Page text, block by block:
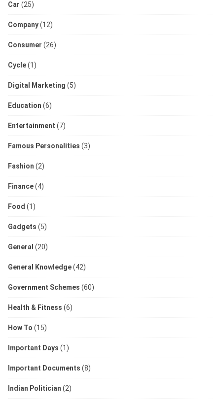
Car (25)
Company(12)
Consumer (26)
Cycle(1)
Digital Marketing (5)
Education (6)
Entertainment (7)
Famous Personalities (3)
Fashion (2)
Finance(4)
Food (1)
Gadgets (5)
General (20)
General Knowledge(42)
Government Schemes (60)
Health & Fitness (6)
How To (15)
Important Days (1)
Important Documents (8)
Indian Politician (2)